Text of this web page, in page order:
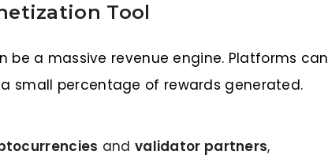
Tool
be a massive revenue engine. Platforms can
small percentage of rewards generated.
and validator partners,